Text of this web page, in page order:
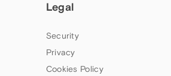
Legal
Security
Privacy
Cookies Policy